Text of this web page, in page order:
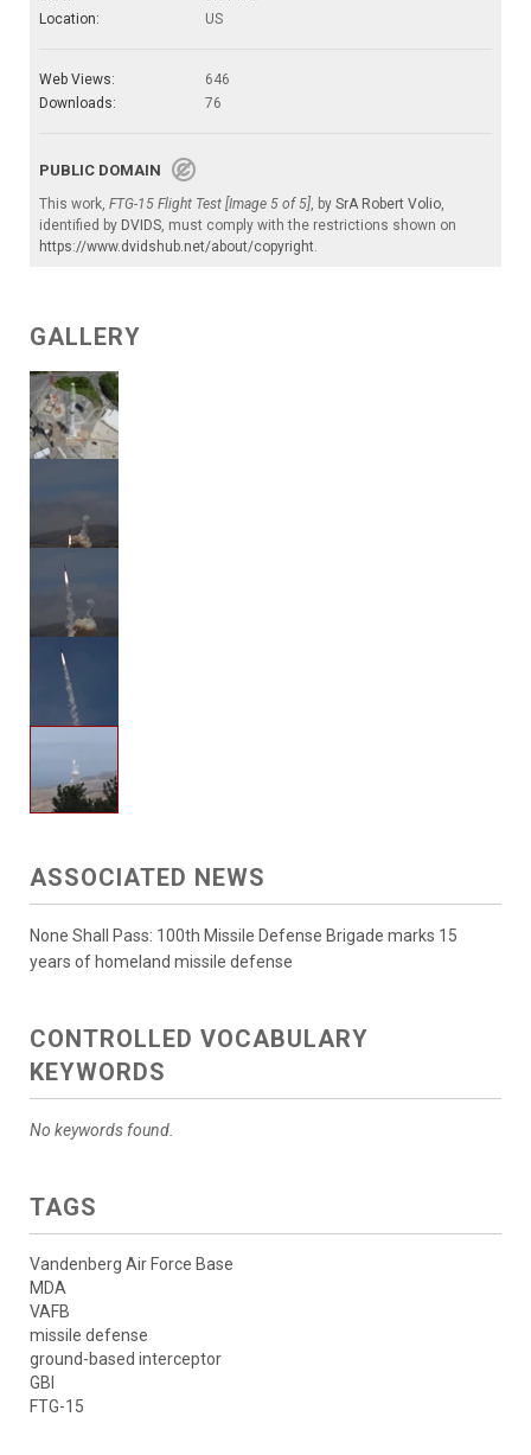
Location:
US
Web Views:
646
Downloads:
76
PUBLIC DOMAIN
This work, FTG-15 Flight Test [Image 5 of 5], by SrA Robert Volio,
identified by DVIDS, must comply with the restrictions shown on
https://www.dvidshub.net/about/copyright.
GALLERY
ASSOCIATED NEWS
None Shall Pass: 100th Missile Defense Brigade marks 15
years of homeland missile defense
CONTROLLED VOCABULARY
KEYWORDS
No keywords found.
TAGS
Vandenberg Air Force Base
MDA
VAFB
missile defense
ground-based interceptor
GBI
FTG-15